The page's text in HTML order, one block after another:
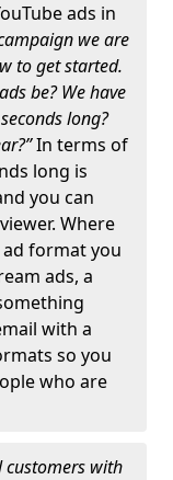
ads in
we are
to get started.
be? We have
long?
In terms of
long is
you can
Where
format you
ads, a
with a
so you
who are
customers with